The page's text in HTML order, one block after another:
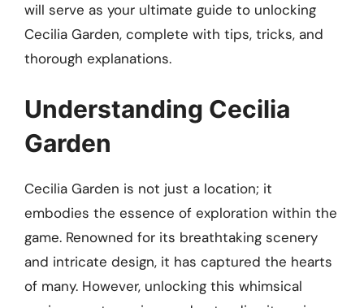
will serve as your ultimate guide to unlocking
Cecilia Garden, complete with tips, tricks, and
thorough explanations.
Understanding Cecilia
Garden
Cecilia Garden is not just a location; it
embodies the essence of exploration within the
game. Renowned for its breathtaking scenery
and intricate design, it has captured the hearts
of many. However, unlocking this whimsical